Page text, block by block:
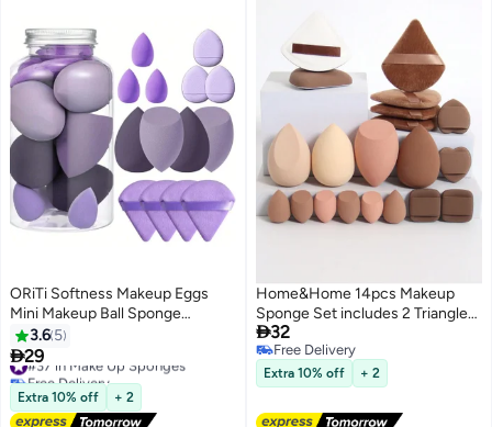
ORiTi Softness Makeup Eggs
Mini Makeup Ball Sponge
Makeup Egg, Soft Beauty
Sponge Gradient Puff
Foundation Makeup Sponge
Beauty Blender
3.6 5
29
#37 in Make Up Sponges
Free Delivery
#37 in Make Up Sponges
Extra 10% off + 2
Home&Home 14pcs Makeup
Sponge Set includes 2 Triangle
Powder Puffs, 2 Medium Triangle
Powder Puffs, 4 Makeup Eggs, 3
Mini Makeup Eggs, 3 Mini Finger
Air Cushion Puffs All Packed in a
Clear Bottle, Made of Super Soft
32
Free Delivery
Free Delivery
Extra 10% off + 2